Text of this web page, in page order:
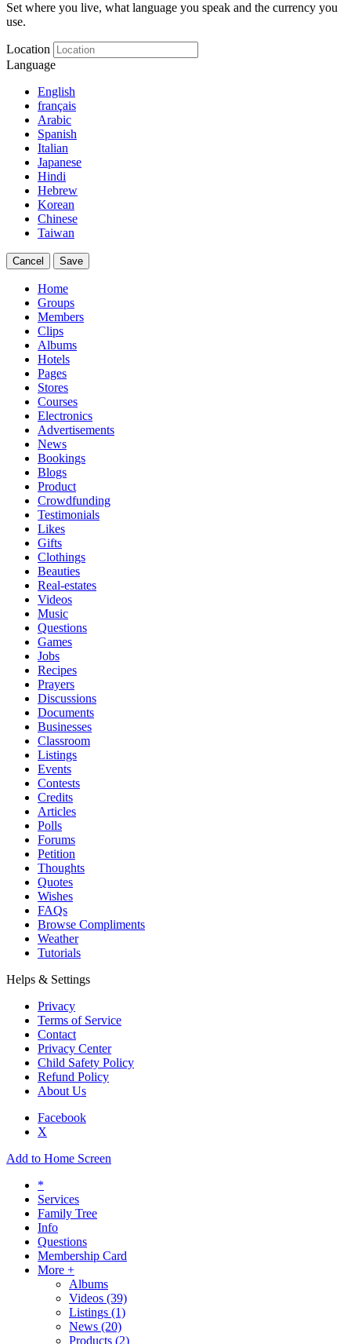
Set where you live, what language you speak and the currency you
use.
Location
Language
English
français
Arabic
Spanish
Italian
Japanese
Hindi
Hebrew
Korean
Chinese
Taiwan
Cancel Save
Home
Groups
Members
Clips
Albums
Hotels
Pages
Stores
Courses
Electronics
Advertisements
News
Bookings
Blogs
Product
Crowdfunding
Testimonials
Likes
Gifts
Clothings
Beauties
Real-estates
Videos
Music
Questions
Games
Jobs
Recipes
Prayers
Discussions
Documents
Businesses
Classroom
Listings
Events
Contests
Credits
Articles
Polls
Forums
Petition
Thoughts
Quotes
Wishes
FAQs
Browse Compliments
Weather
Tutorials
Helps & Settings
Privacy
Terms of Service
Contact
Privacy Center
Child Safety Policy
Refund Policy
About Us
Facebook
X
Add to Home Screen
*
Services
Family Tree
Info
Questions
Membership Card
More +
Albums
Videos (39)
Listings (1)
News (20)
Products (2)